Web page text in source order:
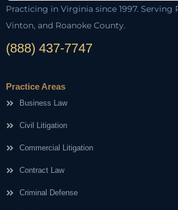
Practicing in Virginia since 1997. Serving
Vinton, and Roanoke County.
(888) 437-7747
Practice Areas
Business Law
Civil Litigation
Commercial Litigation
Contract Law
Criminal Defense